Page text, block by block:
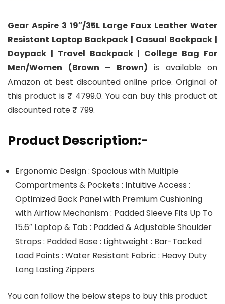
Gear Aspire 3 19″/35L Large Faux Leather Water
Resistant Laptop Backpack | Casual Backpack |
Daypack | Travel Backpack | College Bag For
Men/Women (Brown – Brown) is available on
Amazon at best discounted online price. Original of
this product is ₹ 4799.0. You can buy this product at
discounted rate ₹ 799.
Product Description:-
Ergonomic Design : Spacious with Multiple
Compartments & Pockets : Intuitive Access :
Optimized Back Panel with Premium Cushioning
with Airflow Mechanism : Padded Sleeve Fits Up To
15.6″ Laptop & Tab : Padded & Adjustable Shoulder
Straps : Padded Base : Lightweight : Bar-Tacked
Load Points : Water Resistant Fabric : Heavy Duty
Long Lasting Zippers
You can follow the below steps to buy this product